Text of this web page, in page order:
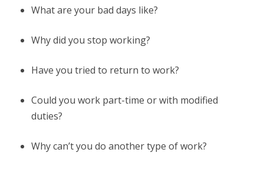
What are your bad days like?
Why did you stop working?
Have you tried to return to work?
Could you work part-time or with modified
duties?
Why can’t you do another type of work?